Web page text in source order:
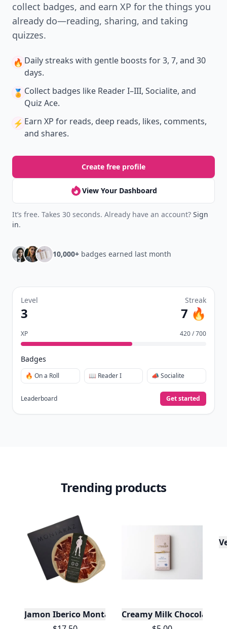
collect badges, and earn XP for the things you
already do—reading, sharing, and taking
quizzes.
🔥 Daily streaks with gentle boosts for 3, 7, and 30
days.
🏅 Collect badges like Reader I–III, Socialite, and
Quiz Ace.
⚡️ Earn XP for reads, deep reads, likes, comments,
and shares.
Create free profile
View Your Dashboard
It’s free. Takes 30 seconds. Already have an account? Sign
in.
10,000+ badges earned last month
Level
3
Streak
7 🔥
XP 420 / 700
Badges
🔥 On a Roll 📖 Reader I 📣 Socialite
Leaderboard Get started
Trending products
Jamon Iberico Montaraz Cebo De Campo
Creamy Milk Chocolate